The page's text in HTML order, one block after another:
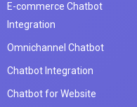
E-commerce Chatbot
Integration
Omnichannel Chatbot
Chatbot Integration
Chatbot for Website